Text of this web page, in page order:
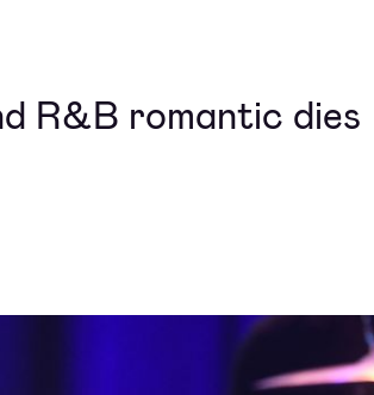
R&B romantic dies